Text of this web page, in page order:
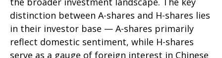
distinction between A-shares and H-shares lies
in their investor base — A-shares primarily
reflect domestic sentiment, while H-shares
serve as a gauge of foreign interest in Chinese